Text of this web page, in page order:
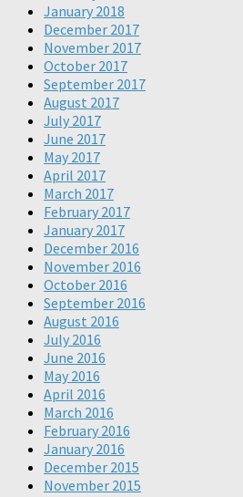
January 2018
December 2017
November 2017
October 2017
September 2017
August 2017
July 2017
June 2017
May 2017
April 2017
March 2017
February 2017
January 2017
December 2016
November 2016
October 2016
September 2016
August 2016
July 2016
June 2016
May 2016
April 2016
March 2016
February 2016
January 2016
December 2015
November 2015